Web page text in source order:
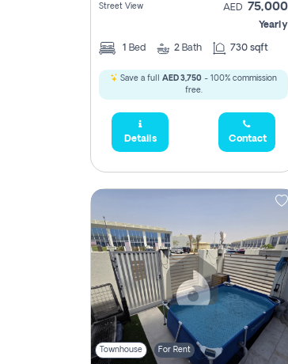
Street View AED 75,000
Yearly
1 Bed 2 Bath 730 sqft
Save a full AED 3,750 - 100% commission
free.
Details Contact
Townhouse For Rent